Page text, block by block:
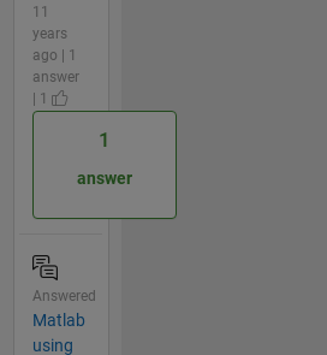
11
years
ago | 1
answer
| 1
1
answer
Answered
Matlab
using